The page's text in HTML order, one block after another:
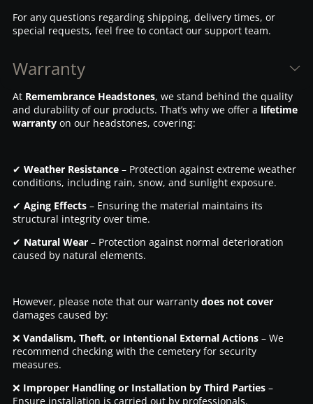
For any questions regarding shipping, delivery times, or
special requests, feel free to contact our support team.
Warranty
At Remembrance Headstones, we stand behind the quality
and durability of our products. That’s why we offer a lifetime
warrantyon our headstones, covering:
✔ Weather Resistance– Protection against extreme weather
conditions, including rain, snow, and sunlight exposure.
✔ Aging Effects– Ensuring the material maintains its
structural integrity over time.
✔ Natural Wear– Protection against normal deterioration
caused by natural elements.
However, please note that our warranty does not cover
damages caused by:
❌ Vandalism, Theft, or Intentional External Actions– We
recommend checking with the cemetery for security
measures.
❌ Improper Handling or Installation by Third Parties–
Ensure installation is carried out by professionals.